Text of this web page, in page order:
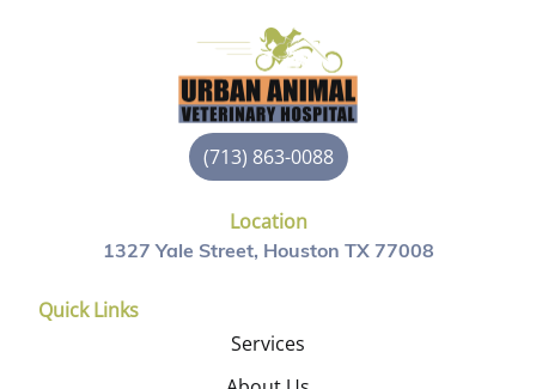
(713) 863-0088
Location
1327 Yale Street, Houston TX 77008
Quick Links
Services